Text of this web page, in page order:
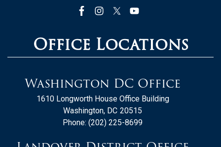
Office Locations
Washington DC Office
1610 Longworth House Office Building
Washington, DC20515
Phone: (202) 225-8699